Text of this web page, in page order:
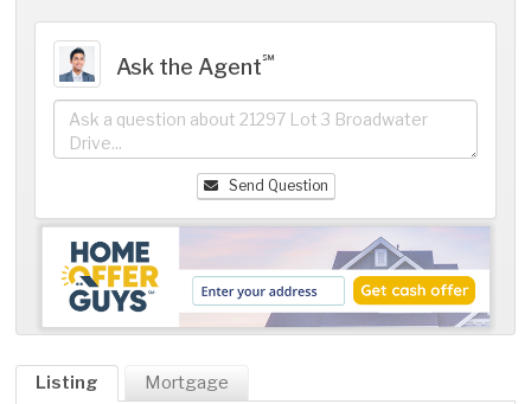
Ask the Agent℠
Send Question
Listing Mortgage